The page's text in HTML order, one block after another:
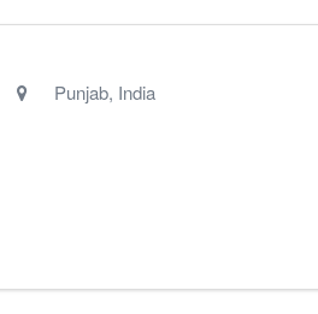
Punjab, India